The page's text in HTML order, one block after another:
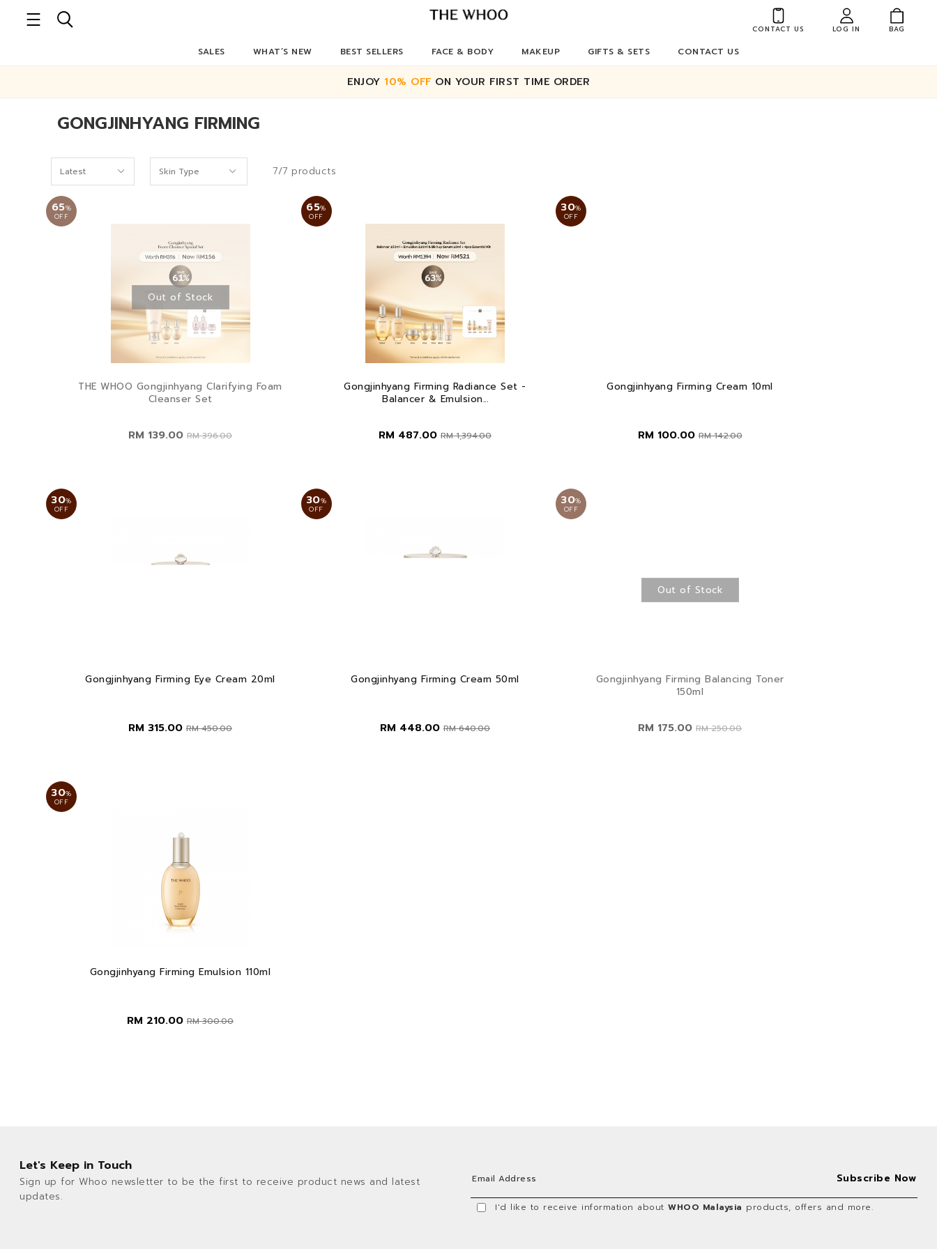
CONTACT US LOG IN BAG
SALES WHAT’S NEW BEST SELLERS FACE & BODY MAKEUP GIFTS & SETS CONTACT US
ENJOY 10% OFF ON YOUR FIRST TIME ORDER
GONGJINHYANG FIRMING
7/7 products
65%
OFF
Out of Stock
THE WHOO Gongjinhyang Clarifying Foam
Cleanser Set
RM 139.00 RM 396.00
65%
OFF
Gongjinhyang Firming Radiance Set -
Balancer & Emulsion...
RM 487.00RM 1,394.00
30%
OFF
Gongjinhyang Firming Cream 10ml
RM 100.00RM 142.00
30%
OFF
Gongjinhyang Firming Eye Cream 20ml
RM 315.00 RM 450.00
30%
OFF
Gongjinhyang Firming Cream 50ml
RM 448.00RM 640.00
30%
OFF
Out of Stock
Gongjinhyang Firming Balancing Toner
150ml
RM 175.00RM 250.00
30%
OFF
Gongjinhyang Firming Emulsion 110ml
RM 210.00 RM 300.00
Let's Keep in Touch
Sign up for Whoo newsletter to be the first to receive product news and latest
updates.
I'd like to receive information about WHOO Malaysia products, offers and more.